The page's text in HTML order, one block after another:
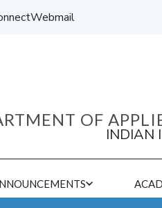
Webmail
OF
INDIAN